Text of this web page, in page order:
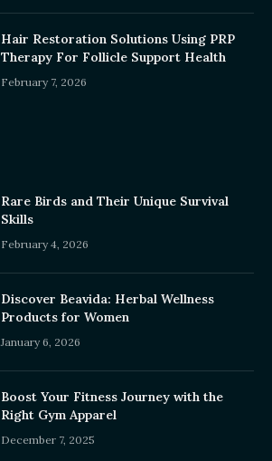
Hair Restoration Solutions Using PRP
Therapy For Follicle Support Health
February 7, 2026
Rare Birds and Their Unique Survival
Skills
February 4, 2026
Discover Beavida: Herbal Wellness
Products for Women
January 6, 2026
Boost Your Fitness Journey with the
Right Gym Apparel
December 7, 2025